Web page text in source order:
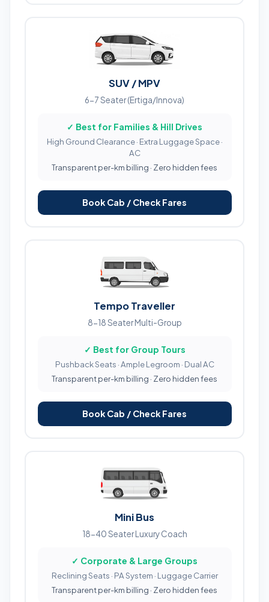
SUV / MPV
6-7 Seater (Ertiga/Innova)
✓ Best for Families & Hill Drives
High Ground Clearance · Extra Luggage Space ·
AC
Transparent per-km billing · Zero hidden fees
Book Cab / Check Fares
Tempo Traveller
8-18 Seater Multi-Group
✓ Best for Group Tours
Pushback Seats · Ample Legroom · Dual AC
Transparent per-km billing · Zero hidden fees
Book Cab / Check Fares
Mini Bus
18-40 Seater Luxury Coach
✓ Corporate & Large Groups
Reclining Seats · PA System · Luggage Carrier
Transparent per-km billing · Zero hidden fees